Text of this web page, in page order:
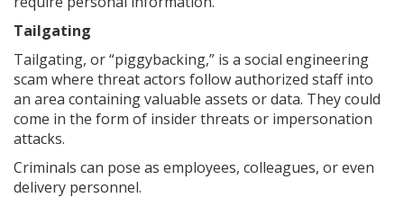
Tailgating
Tailgating, or “piggybacking,” is a social engineering
scam where threat actors follow authorized staff into
an area containing valuable assets or data. They could
come in the form of insider threats or impersonation
attacks.
Criminals can pose as employees, colleagues, or even
delivery personnel.